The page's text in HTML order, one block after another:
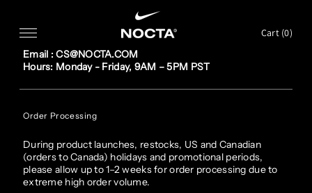
Cart (0)
Customer service
Email : CS@NOCTA.COM
Hours: Monday - Friday, 9AM – 5PM PST
Order Processing
During product launches, restocks, US and Canadian
(orders to Canada) holidays and promotional periods,
please allow up to 1–2 weeks for order processing due to
extreme high order volume.